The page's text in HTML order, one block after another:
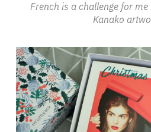
French is a challenge for
Kanako